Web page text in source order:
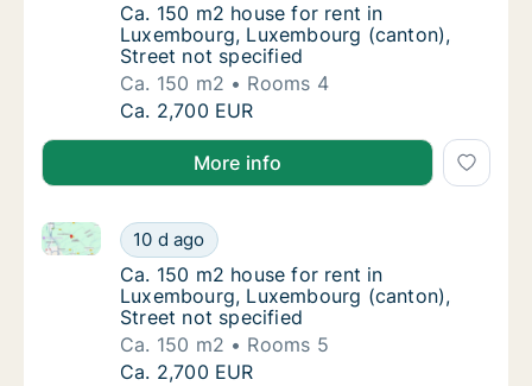
Ca. 150 m2 house for rent in Luxembourg,
Ca. 150 m2 house for rent in
Luxembourg, Luxembourg (canton),
Street not specified
Ca. 150 m2
Rooms 4
Ca. 150 m2 house for rent in Luxembourg,
Ca. 2,700 EUR
More info
Ca. 150 m2 house for rent in Luxembourg,
10 d ago
Ca. 150 m2 house for rent in Luxembourg,
Ca. 150 m2 house for rent in Luxembourg,
Ca. 150 m2 house for rent in
Luxembourg, Luxembourg (canton),
Street not specified
Ca. 150 m2
Rooms 5
Ca. 150 m2 house for rent in Luxembourg,
Ca. 2,700 EUR